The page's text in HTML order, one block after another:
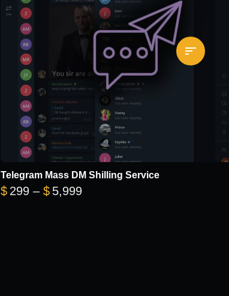
Telegram Mass DM Shilling Service
$ 299 – $ 5,999Price range: $299 through